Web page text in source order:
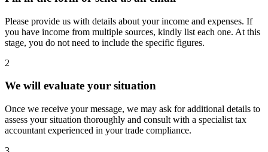
Please provide us with details about your income and expenses. If
you have income from multiple sources, kindly list each one. At this
stage, you do not need to include the specific figures.
2
We will evaluate your situation
Once we receive your message, we may ask for additional details to
assess your situation thoroughly and consult with a specialist tax
accountant experienced in your trade compliance.